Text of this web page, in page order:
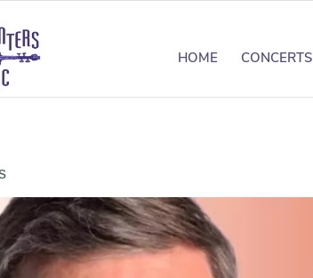
HOME CONCERTS